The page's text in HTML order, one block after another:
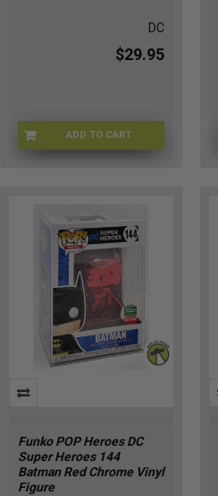
DC
$29.95
ADD TO CART
LY-5IKF-Q5PD
Funko POP Heroes DC
Super Heroes 144
Batman Red Chrome Vinyl
Figure